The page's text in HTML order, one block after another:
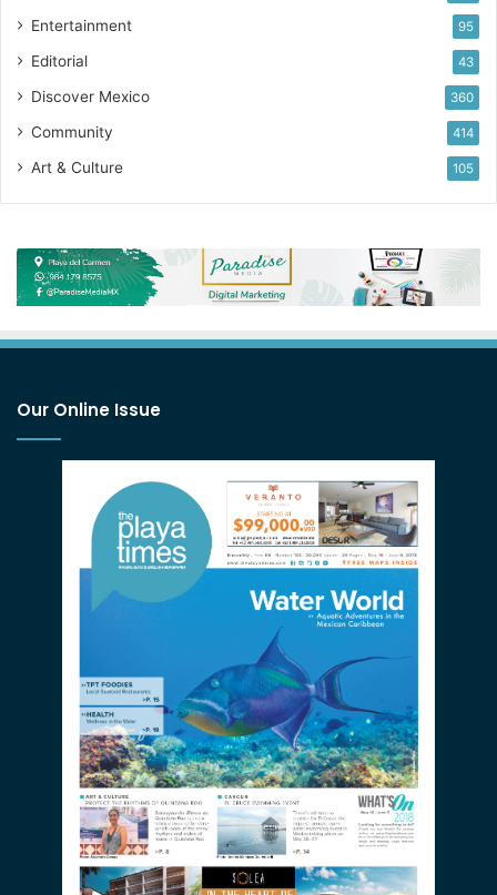
Entertainment 95
Editorial 43
Discover Mexico 360
Community 414
Art & Culture 105
Our Online Issue